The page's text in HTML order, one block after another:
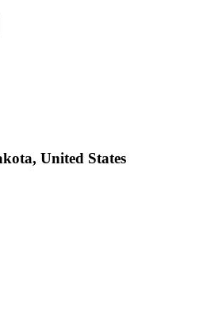
United States